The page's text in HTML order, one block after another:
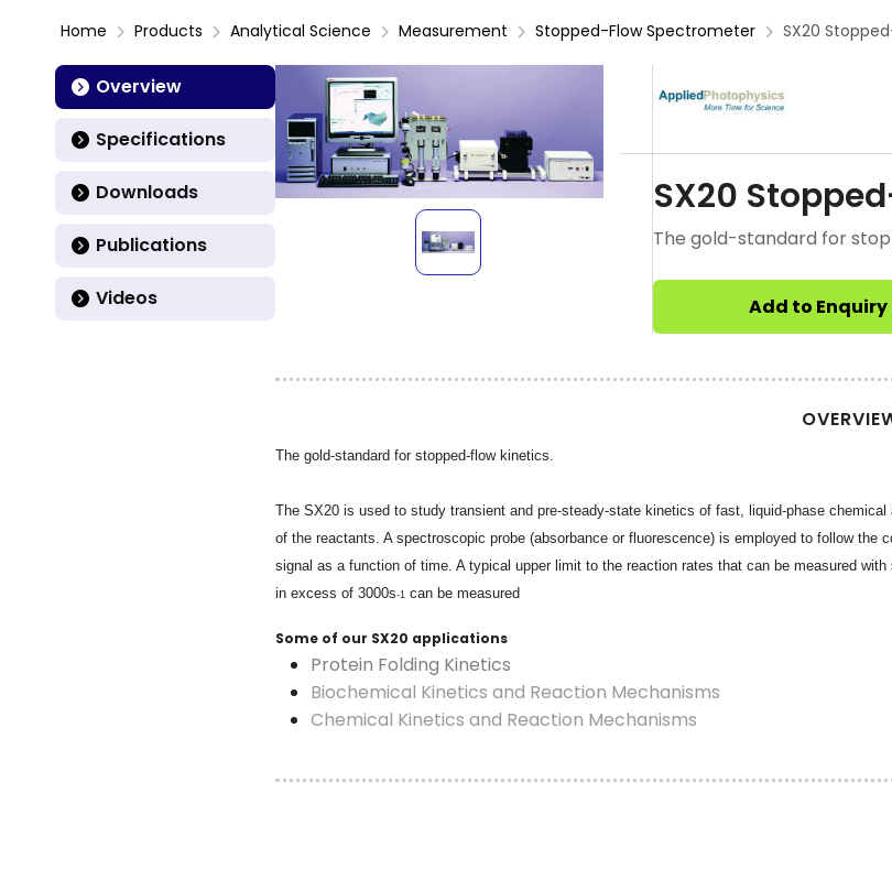
Home Products Analytical Science Measurement Stopped-Flow Spectrometer SX20
Overview
Specifications
Downloads
Publications
Videos
SX20
The gold-standard for
Add to Enquiry
The gold-standard for stopped-flow kinetics.
The SX20 is used to study transient and pre-steady-state kinetics of fast, liquid-phase
of the reactants. A spectroscopic probe (absorbance or fluorescence) is employed to follow
signal as a function of time. A typical upper limit to the reaction rates that can be measured with
in excess of 3000s-1 can be measured
Some of our SX20 applications
Protein Folding Kinetics
Biochemical Kinetics and Reaction Mechanisms
Chemical Kinetics and Reaction Mechanisms